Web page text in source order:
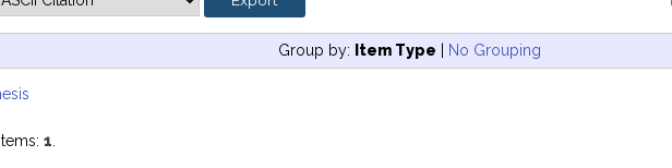
Group by: Item Type | No Grouping
1